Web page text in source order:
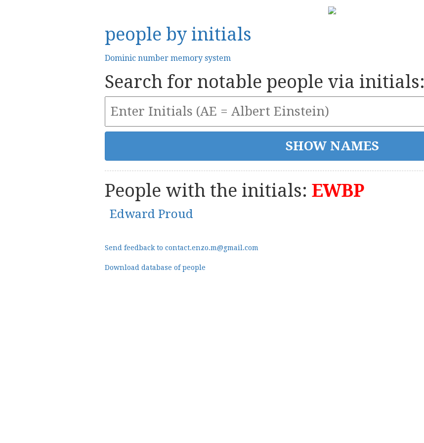
people by initials
Dominic number memory system
Search for notable people via initials:
People with the initials: EWBP
Edward Proud
Send feedback to contact.enzo.m@gmail.com
Download database of people